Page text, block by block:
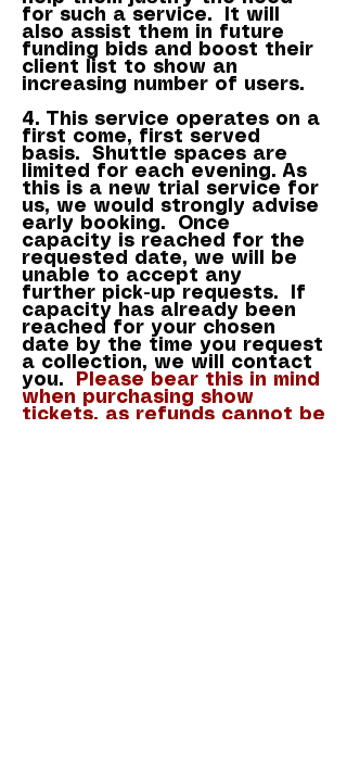
for such a service. It will
also assist them in future
funding bids and boost their
client list to show an
increasing number of users.
4. This service operates on a
first come, first served
basis. Shuttle spaces are
limited for each evening. As
this is a new trial service for
us, we would strongly advise
early booking. Once
capacity is reached for the
requested date, we will be
unable to accept any
further pick-up requests. If
capacity has already been
reached for your chosen
date by the time you request
a collection, we will contact
you.
Please bear this in mind
when purchasing show
tickets, as refunds cannot be